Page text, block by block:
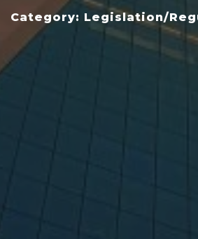
Category: Legislation/